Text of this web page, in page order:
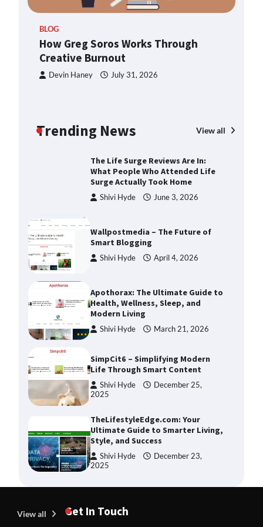
BLOG
How Greg Soros Works Through
Creative Burnout
Devin Haney July 31, 2026
Trending News View all
2025
Creative Burnout
Devin Haney
Shivi Hyde June 3, 2026
Wallpostmedia – The Future of
Smart Blogging
Shivi Hyde April 4, 2026
Apothorax: The Ultimate Guide to
Health, Wellness, Sleep, and
Modern Living
Shivi Hyde March 21, 2026
SimpCit6 – Simplifying Modern
Life Through Smart Content
2025
TheLifestyleEdge.com: Your
Ultimate Guide to Smarter Living,
Style, and Success
Shivi Hyde
December 23,
How Greg Soros Works Through
Creative Burnout
Devin Haney July 31, 2026
The Life Surge Reviews Are In:
Surge Actually Took Home
View all Get In Touch